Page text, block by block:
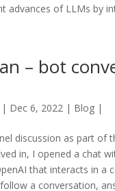
advances of LLMs by
– bot
| Dec 6, 2022 | Blog |
discussion as part of
in, I opened a chat
that interacts in a
a conversation,